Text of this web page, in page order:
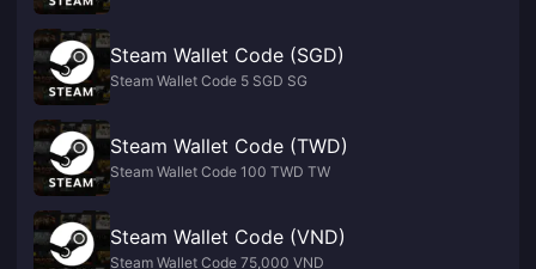
Steam Wallet Code (SGD)
Steam Wallet Code 5 SGD SG
Steam Wallet Code (TWD)
Steam Wallet Code 100 TWD TW
Steam Wallet Code (VND)
Steam Wallet Code 75,000 VND